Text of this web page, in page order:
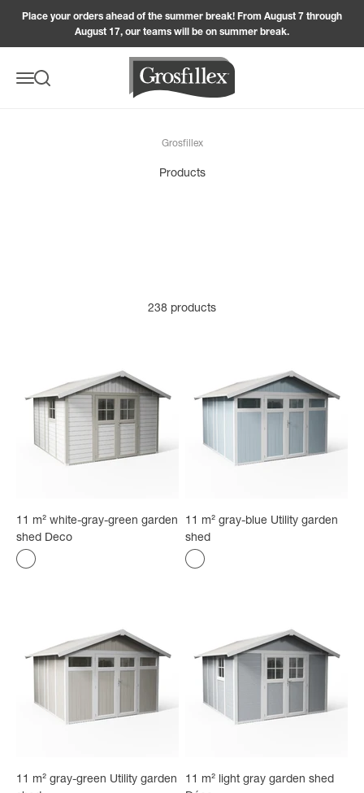
Place your orders ahead of the summer break! From August 7 through
August 17, our teams will be on summer break.
MenuSearch
Grosfillex
Grosfillex
238 products
11 m² white-gray-green garden
shed Deco
Color
white with gray-green borders
11 m² gray-blue Utility garden
shed
Color
Gray-blue
11 m² gray-green Utility garden
11 m² light gray garden shed